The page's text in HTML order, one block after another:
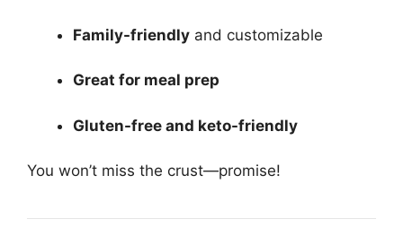
Family-friendly and customizable
Great for meal prep
Gluten-free and keto-friendly
You won’t miss the crust—promise!